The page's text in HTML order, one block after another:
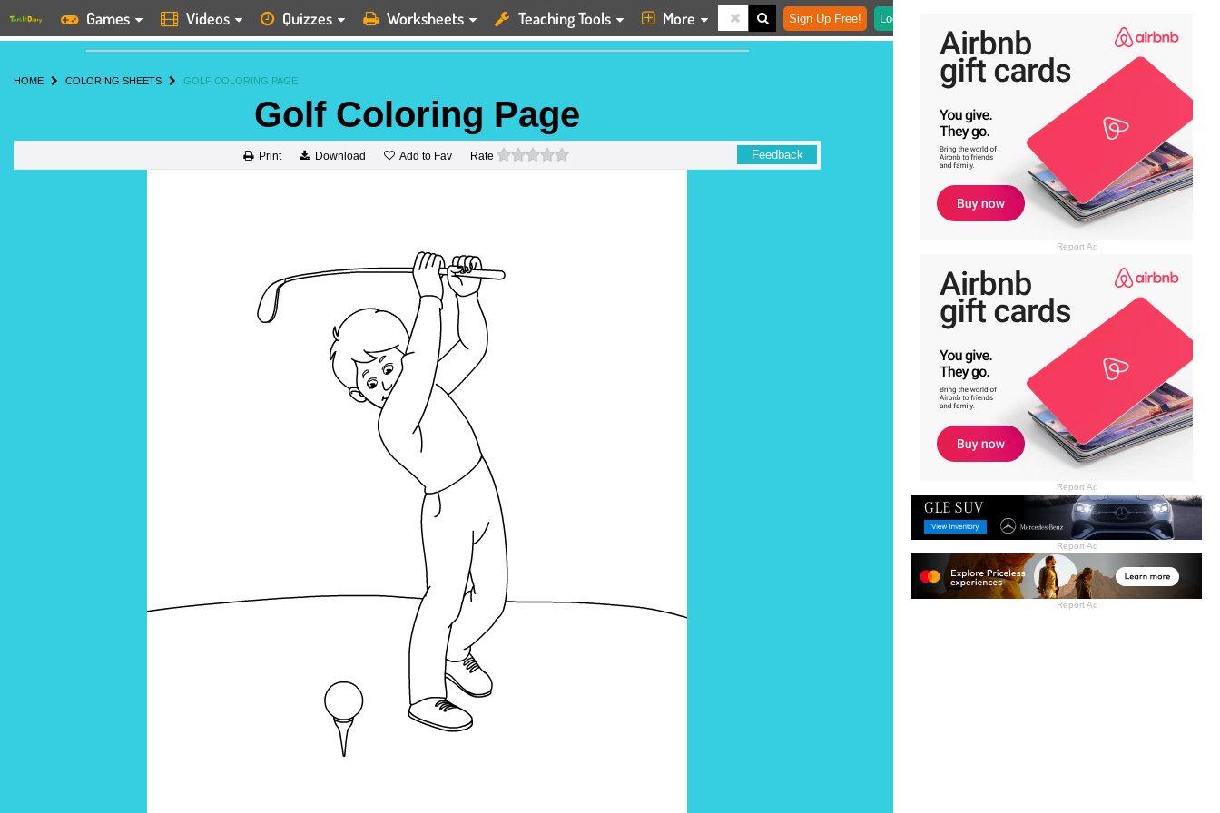
Report Ad
Report Ad
Report Ad
Report Ad
Games Videos Quizzes Worksheets Teaching Tools More Sign Up Free! Login
HOME COLORING SHEETS GOLF COLORING PAGE
Golf Coloring Page
Print Download Add to Fav Rate 0 stars Feedback